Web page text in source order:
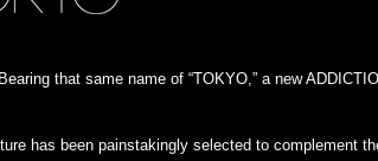
that same name of “TOKYO,” a new
has been painstakingly selected to complement